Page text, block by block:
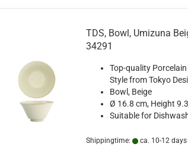
TDS, Bowl, Umizuna
34291
Top-quality
Style from Tokyo
Bowl, Beige
Ø 16.8 cm, Height
Suitable for
Shippingtime: ca. 10-12 days